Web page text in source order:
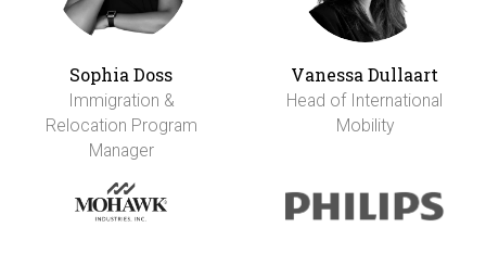
Sophia Doss
Immigration &
Relocation Program
Manager
Vanessa Dullaart
Head of International
Mobility